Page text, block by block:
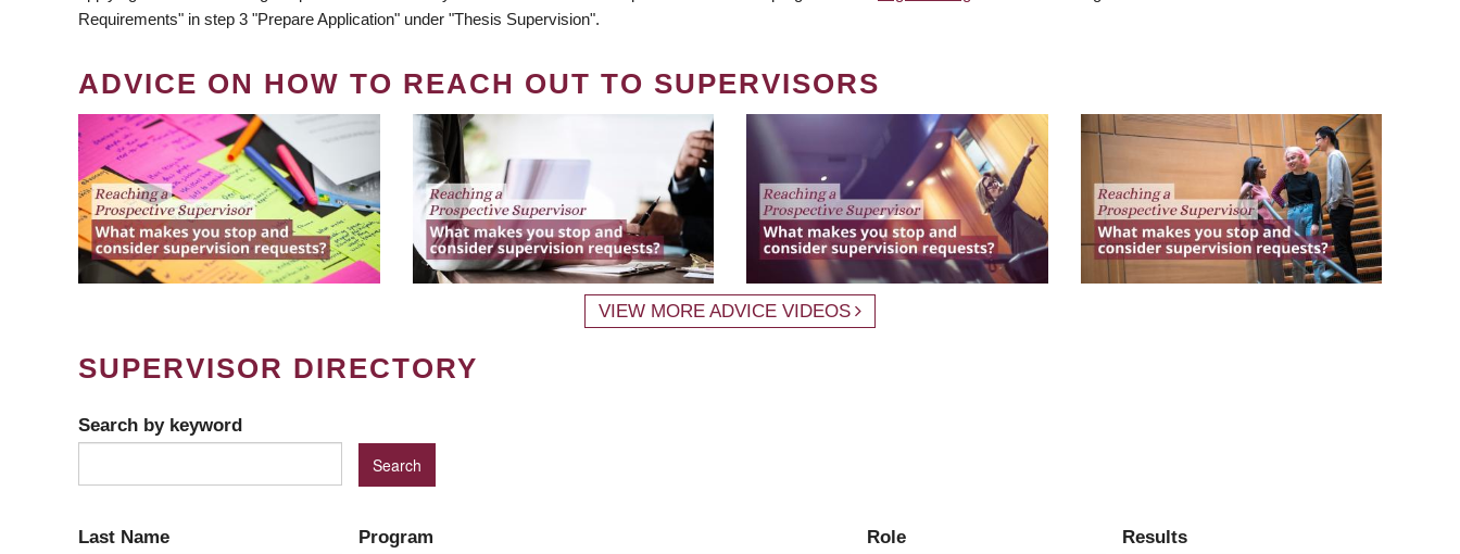
Requirements" in step 3 "Prepare Application" under "Thesis Supervision".
ADVICE ON HOW TO REACH OUT TO SUPERVISORS
VIEW MORE ADVICE VIDEOS
SUPERVISOR DIRECTORY
Search by keyword
Last Name Program Role Results